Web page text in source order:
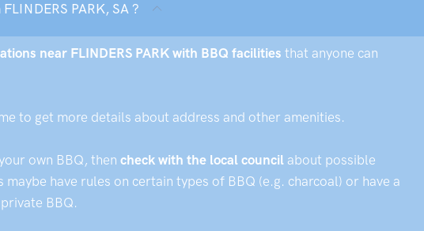
PARK, SA ?
near FLINDERS PARK with BBQ facilities that anyone can
to get more details about address and other amenities.
own BBQ, then check with the local council about possible
have rules on certain types of BBQ (e.g. charcoal) or have a
BBQ.